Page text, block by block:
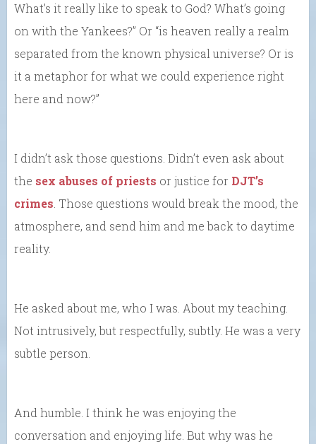
What’s it really like to speak to God? What’s going
on with the Yankees?” Or “is heaven really a realm
separated from the known physical universe? Or is
it a metaphor for what we could experience right
here and now?”
I didn’t ask those questions. Didn’t even ask about
the sex abuses of priests or justice for DJT’s
crimes. Those questions would break the mood, the
atmosphere, and send him and me back to daytime
reality.
He asked about me, who I was. About my teaching.
Not intrusively, but respectfully, subtly. He was a very
subtle person.
And humble. I think he was enjoying the
conversation and enjoying life. But why was he